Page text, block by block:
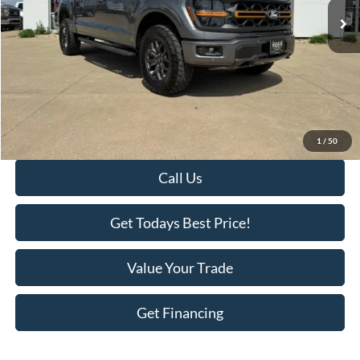
1 / 50
Less
Retail Price:
$63,995
KEER Price:
$60,577
Doc Fee
+$398
Final Price:
$60,975
Call Us
Get Todays Best Price!
Value Your Trade
Get Financing